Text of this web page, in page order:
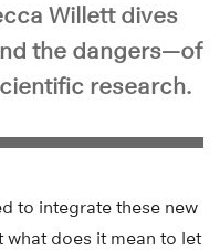
Willett dives
the dangers—of
research.
to integrate these new
does it mean to let